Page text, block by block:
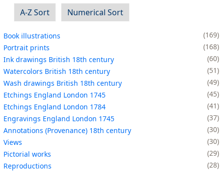
A-Z Sort
Numerical Sort
Book illustrations
169
Portrait prints
168
Ink drawings British 18th century
60
Watercolors British 18th century
51
Wash drawings British 18th century
49
Etchings England London 1745
45
Etchings England London 1784
41
Engravings England London 1745
37
Annotations (Provenance) 18th century
30
Views
30
Pictorial works
29
Reproductions
28